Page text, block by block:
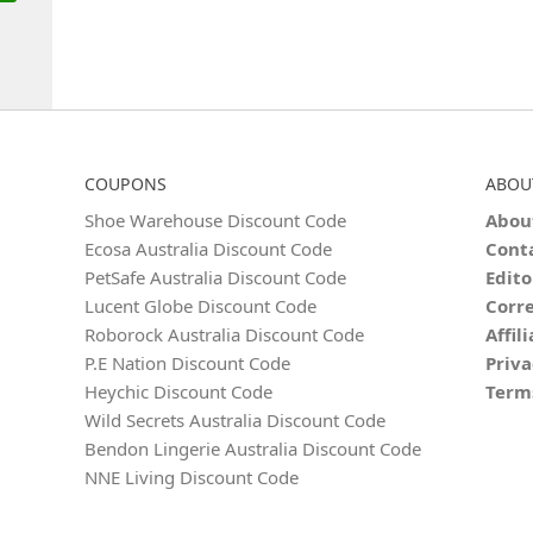
COUPONS
Shoe Warehouse Discount Code
Ecosa Australia Discount Code
PetSafe Australia Discount Code
Lucent Globe Discount Code
Roborock Australia Discount Code
P.E Nation Discount Code
Heychic Discount Code
Wild Secrets Australia Discount Code
Bendon Lingerie Australia Discount Code
NNE Living Discount Code